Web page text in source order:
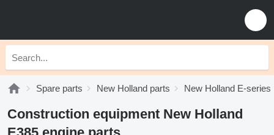
Spare parts New Holland parts New Holland E-series
Construction equipment New Holland